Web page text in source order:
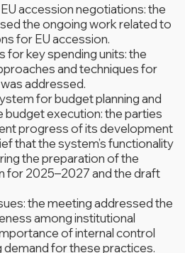
accession negotiations: the
the ongoing work related to
for EU accession.
for key spending units: the
and techniques for
addressed.
for budget planning and
execution: the parties
progress of its development
that the system’s functionality
the preparation of the
for 2025–2027 and the draft
the meeting addressed the
among institutional
of internal control
demand for these practices.